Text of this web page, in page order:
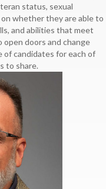
status, sexual
whether they are able to
and abilities that meet
doors and change
of candidates for each of
to share.